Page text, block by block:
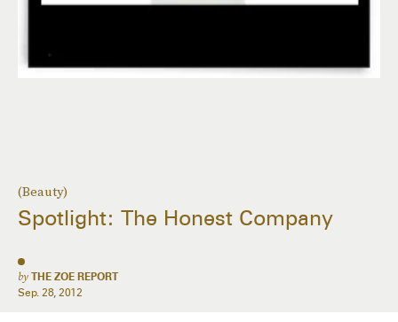
(Beauty)
Spotlight: The Honest Company
by THE ZOE REPORT
Sep. 28, 2012